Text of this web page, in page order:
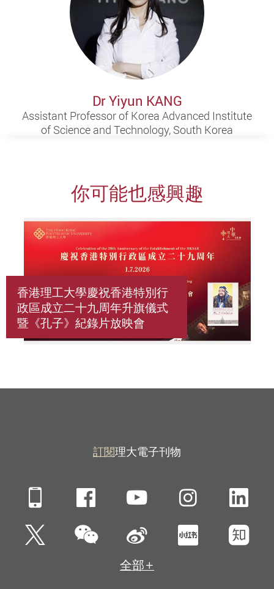
Dr Yiyun KANG
Assistant Professor of Korea Advanced Institute
of Science and Technology, South Korea
你可能也感興趣
香港理工大學慶祝香港特別行
政區成立二十九周年升旗儀式
暨《孔子》紀錄片放映會
訂閱理大電子刊物
Mobile FacebookYouTube
Twitter微信 新浪微博小紅書知
全部